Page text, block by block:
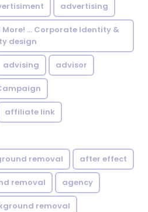
advertising
... Corporate Identity &
design
advising advisor
affiliate link
removal after effect
removal agency
removal